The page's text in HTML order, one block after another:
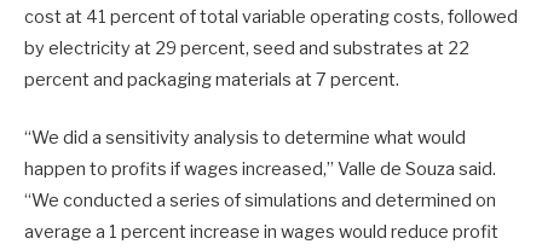
cost at 41 percent of total variable operating costs, followed
by electricity at 29 percent, seed and substrates at 22
percent and packaging materials at 7 percent.
“We did a sensitivity analysis to determine what would
happen to profits if wages increased,” Valle de Souza said.
“We conducted a series of simulations and determined on
average a 1 percent increase in wages would reduce profit